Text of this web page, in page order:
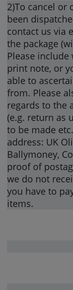
2)To cancel or
been
contact us via
the package
Please
print note, or
able to
from. Please
regards to the
(e.g. return as
to be made
address: UK
Ballymoney,
proof of
we do not
you have to
items.